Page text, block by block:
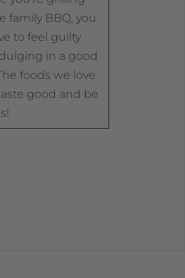
family BBQ, you
to feel guilty
in a good
foods we love
good and be